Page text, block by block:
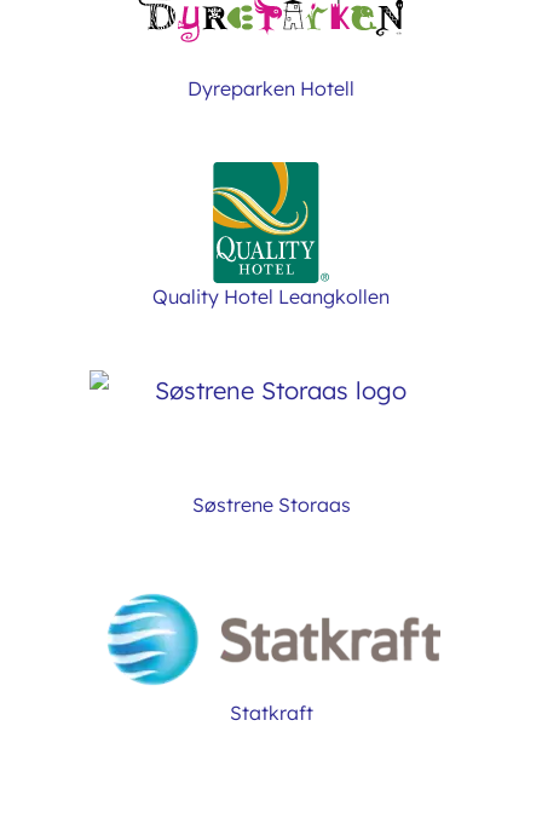
Dyreparken Hotell
Quality Hotel Leangkollen
Søstrene Storaas
Statkraft